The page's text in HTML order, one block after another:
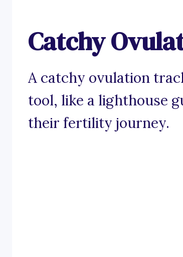
Catchy
A catchy ovulation
tool, like a lighthouse
their fertility journey.